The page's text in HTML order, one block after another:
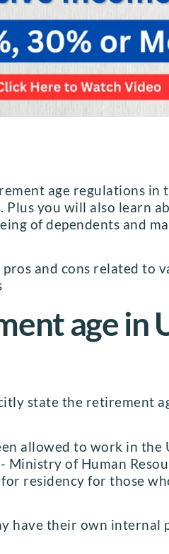
age regulations in
you will also learn
of dependents and
and cons related to
age in
state the retirement
allowed to work in the
Ministry of Human
residency for those
have their own internal